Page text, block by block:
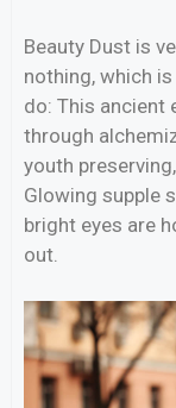
Beauty Dust is
nothing, which
do: This ancient
through
youth
Glowing supple
bright eyes are
out.